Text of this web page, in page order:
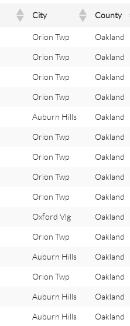
City County
Orion Twp Oakland
Orion Twp Oakland
Orion Twp Oakland
Orion Twp Oakland
Auburn Hills Oakland
Orion Twp Oakland
Orion Twp Oakland
Orion Twp Oakland
Orion Twp Oakland
Oxford Vlg Oakland
Orion Twp Oakland
Auburn Hills Oakland
Orion Twp Oakland
Auburn Hills Oakland
Auburn Hills Oakland